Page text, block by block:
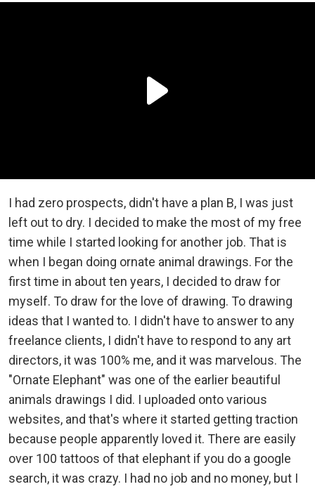
I had zero prospects, didn't have a plan B, I was just
left out to dry. I decided to make the most of my free
time while I started looking for another job. That is
when I began doing ornate animal drawings. For the
first time in about ten years, I decided to draw for
myself. To draw for the love of drawing. To drawing
ideas that I wanted to. I didn't have to answer to any
freelance clients, I didn't have to respond to any art
directors, it was 100% me, and it was marvelous. The
"Ornate Elephant" was one of the earlier beautiful
animals drawings I did. I uploaded onto various
websites, and that's where it started getting traction
because people apparently loved it. There are easily
over 100 tattoos of that elephant if you do a google
search, it was crazy. I had no job and no money, but I